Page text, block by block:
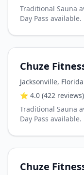
Traditional Sauna
Day Pass available.
Chuze
Jacksonville, Florida
⭐ 4.0 (422 reviews)
Traditional Sauna
Day Pass available.
Chuze